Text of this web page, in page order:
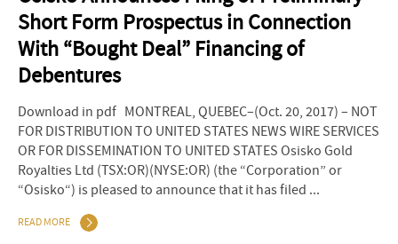
Short Form Prospectus in Connection
With “Bought Deal” Financing of
Debentures
Download in pdf MONTREAL, QUEBEC–(Oct. 20, 2017) – NOT
FOR DISTRIBUTION TO UNITED STATES NEWS WIRE SERVICES
OR FOR DISSEMINATION TO UNITED STATES Osisko Gold
Royalties Ltd (TSX:OR)(NYSE:OR) (the “Corporation” or
“Osisko“) is pleased to announce that it has filed ...
READ MORE